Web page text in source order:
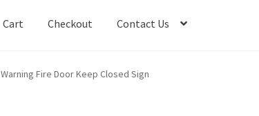
Cart Checkout Contact Us
Warning Fire Door Keep Closed Sign